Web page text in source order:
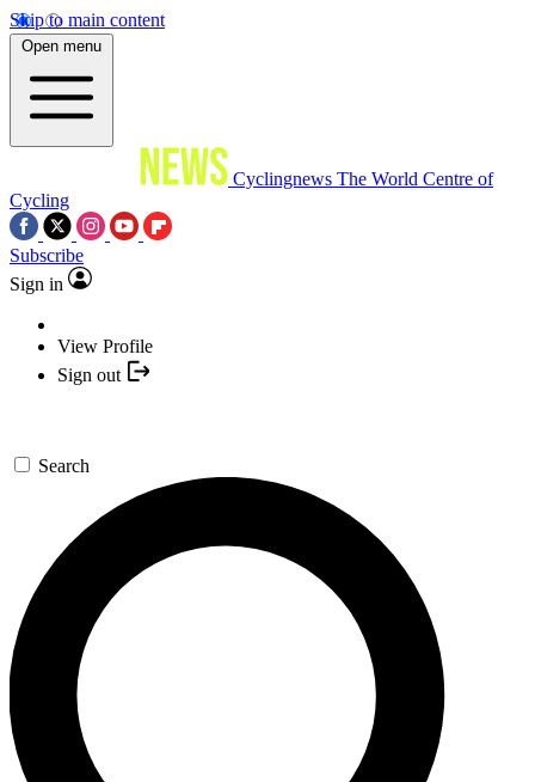
Skip to main content
Open menu
Cyclingnews The World Centre of
Cycling
Subscribe
Sign in
View Profile
Sign out
Search